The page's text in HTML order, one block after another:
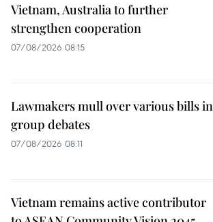
Vietnam, Australia to further
strengthen cooperation
07/08/2026 08:15
Lawmakers mull over various bills in
group debates
07/08/2026 08:11
Vietnam remains active contributor